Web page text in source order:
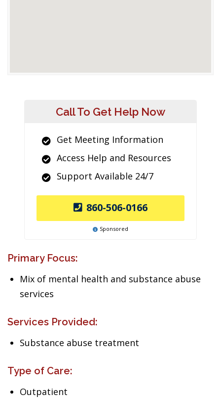
Call To Get Help Now
Get Meeting Information
Access Help and Resources
Support Available 24/7
860-506-0166
Sponsored
Primary Focus:
Mix of mental health and substance abuse
services
Services Provided:
Substance abuse treatment
Type of Care:
Outpatient